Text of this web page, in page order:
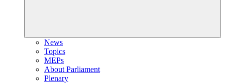
News
Topics
MEPs
About Parliament
Plenary